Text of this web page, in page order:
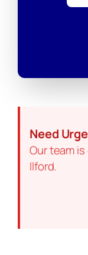
Need
Our team
Ilford.